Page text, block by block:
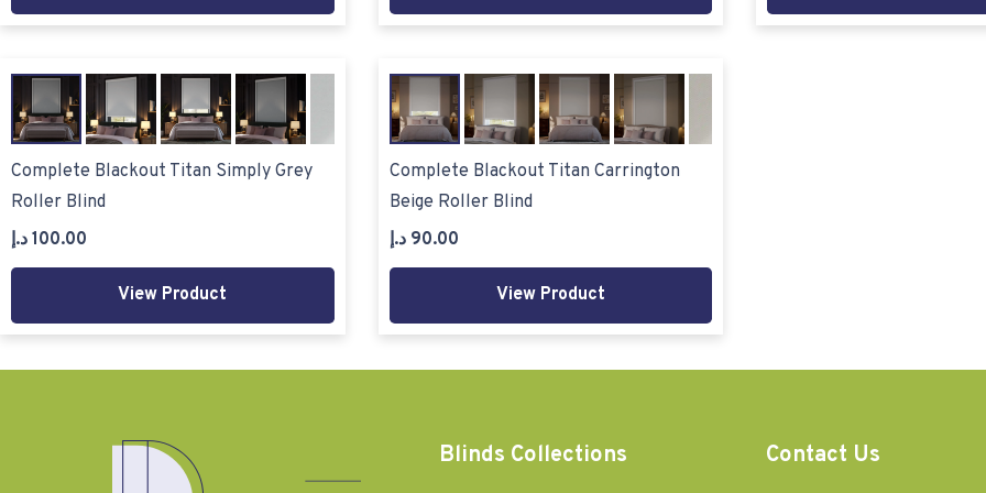
Complete Blackout Titan Simply Grey
Roller Blind
100.00 د.إ
View Product
Complete Blackout Titan Carrington
Beige Roller Blind
90.00 د.إ
View Product
Blinds Collections Contact Us